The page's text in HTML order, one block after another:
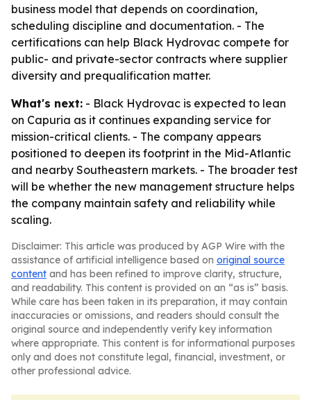
business model that depends on coordination,
scheduling discipline and documentation. - The
certifications can help Black Hydrovac compete for
public- and private-sector contracts where supplier
diversity and prequalification matter.
What's next: - Black Hydrovac is expected to lean
on Capuria as it continues expanding service for
mission-critical clients. - The company appears
positioned to deepen its footprint in the Mid-Atlantic
and nearby Southeastern markets. - The broader test
will be whether the new management structure helps
the company maintain safety and reliability while
scaling.
Disclaimer: This article was produced by AGP Wire with the
assistance of artificial intelligence based on original source
content and has been refined to improve clarity, structure,
and readability. This content is provided on an “as is” basis.
While care has been taken in its preparation, it may contain
inaccuracies or omissions, and readers should consult the
original source and independently verify key information
where appropriate. This content is for informational purposes
only and does not constitute legal, financial, investment, or
other professional advice.